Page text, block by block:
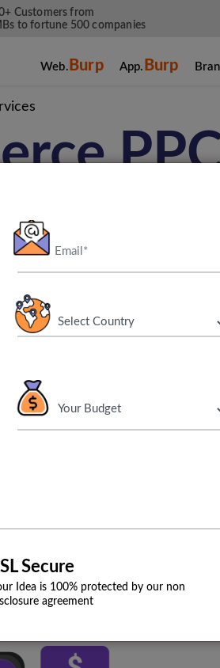
Customers from
to fortune 500 companies
Web. Burp App. Burp
years of experience in
services efficiently
work thoroughly to drive
Secure
Idea is 100% protected by our non
agreement